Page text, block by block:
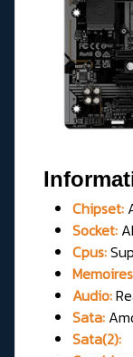
Chipset:
Socket:
Cpus:
Audio:
Sata:
Sata(2):